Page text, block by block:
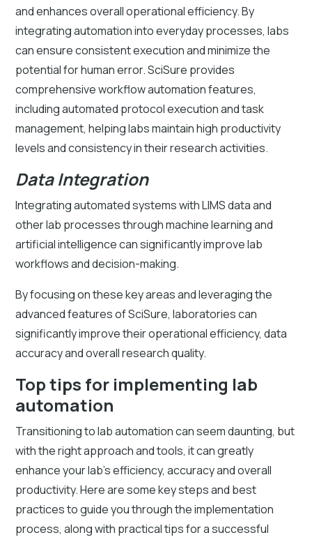
and enhances overall operational efficiency. By
integrating automation into everyday processes, labs
can ensure consistent execution and minimize the
potential for human error. SciSure provides
comprehensive workflow automation features,
including automated protocol execution and task
management, helping labs maintain high productivity
levels and consistency in their research activities.
Data Integration
Integrating automated systems with LIMS data and
other lab processes through machine learning and
artificial intelligence can significantly improve lab
workflows and decision-making.
By focusing on these key areas and leveraging the
advanced features of SciSure, laboratories can
significantly improve their operational efficiency, data
accuracy and overall research quality.
Top tips for implementing lab
automation
Transitioning to lab automation can seem daunting, but
with the right approach and tools, it can greatly
enhance your lab's efficiency, accuracy and overall
productivity. Here are some key steps and best
practices to guide you through the implementation
process, along with practical tips for a successful